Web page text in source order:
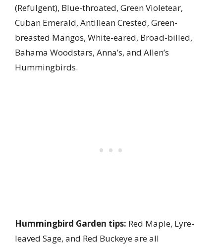
(Refulgent), Blue-throated, Green Violetear,
Cuban Emerald, Antillean Crested, Green-
breasted Mangos, White-eared, Broad-billed,
Bahama Woodstars, Anna’s, and Allen’s
Hummingbirds.
Hummingbird Garden tips: Red Maple, Lyre-
leaved Sage, and Red Buckeye are all